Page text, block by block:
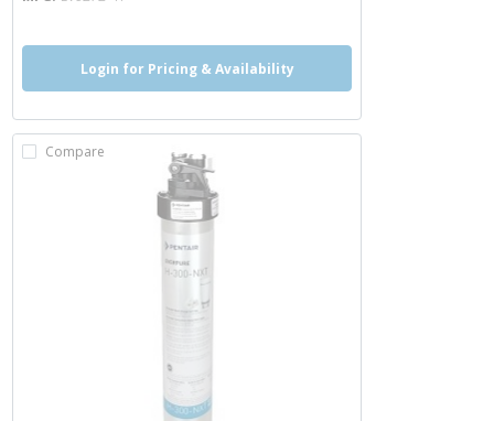
Login for Pricing & Availability
Compare